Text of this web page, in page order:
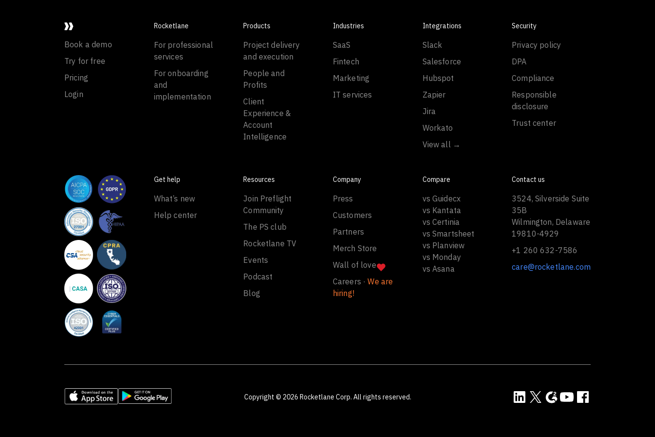
Book a demo
Try for free
Pricing
Login
Rocketlane
For professional
services
For onboarding
and
implementation
Products
Project delivery
and execution
People and
Profits
Client
Experience &
Account
Intelligence
Industries
SaaS
Fintech
Marketing
IT services
Integrations
Slack
Salesforce
Hubspot
Zapier
Jira
Workato
View all →
Security
Privacy policy
DPA
Compliance
Responsible
disclosure
Trust center
Get help
What’s new
Help center
Resources
Join Preflight
Community
The PS club
Rocketlane TV
Events
Podcast
Blog
Company
Press
Customers
Partners
Merch Store
Wall of love
Careers ·We are
hiring!
Compare
vs Guidecx
vs Kantata
vs Certinia
vs Smartsheet
vs Planview
vs Monday
vs Asana
Contact us
3524, Silverside Suite
35B
Wilmington, Delaware
19810-4929
+1 260 632-7586
care@rocketlane.com
Copyright © 2026 Rocketlane Corp. All rights reserved.